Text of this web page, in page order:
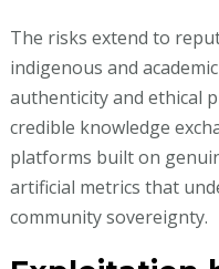
The risks extend to
indigenous and
authenticity and ethical
credible knowledge
platforms built on
artificial metrics that
community sovereignty.